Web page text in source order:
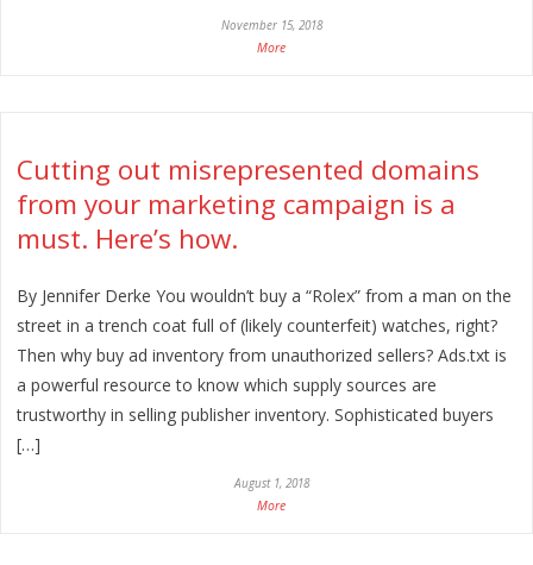
November 15, 2018
More
Cutting out misrepresented domains
from your marketing campaign is a
must. Here’s how.
By Jennifer Derke You wouldn’t buy a “Rolex” from a man on the
street in a trench coat full of (likely counterfeit) watches, right?
Then why buy ad inventory from unauthorized sellers? Ads.txt is
a powerful resource to know which supply sources are
trustworthy in selling publisher inventory. Sophisticated buyers
[…]
August 1, 2018
More